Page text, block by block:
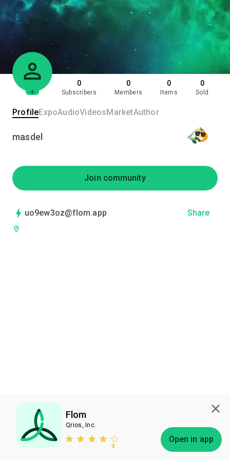
Flom
Qrios, Inc.
Open in app
0
Subscribers
0
Members
0
Items
0
Sold
ProfileExpoAudioVideosMarketAuthor
masdel
Join community
uo9ew3oz@flom.app Share
Subscribe Bless